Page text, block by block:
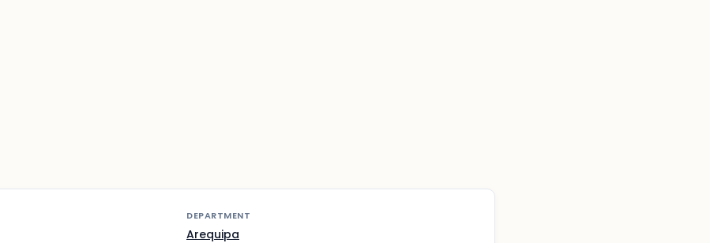
DEPARTMENT
Arequipa